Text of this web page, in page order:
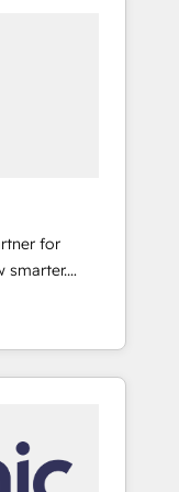
for
smarter.
and
digital
and